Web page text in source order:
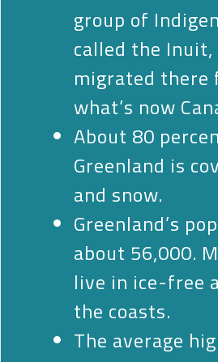
group of
called the Inuit,
migrated there
what’s now
About 80
Greenland is
and snow.
Greenland’s
about 56,000.
live in ice-free
the coasts.
The average